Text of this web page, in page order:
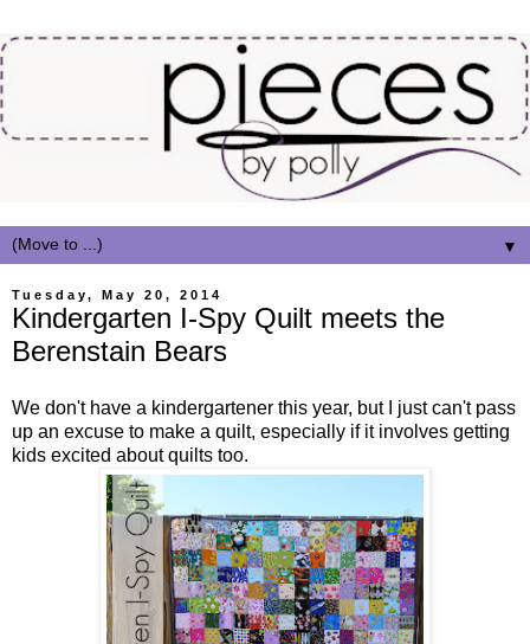
▼
Tuesday, May 20, 2014
Kindergarten I-Spy Quilt meets the
Berenstain Bears
We don't have a kindergartener this year, but I just can't pass
up an excuse to make a quilt, especially if it involves getting
kids excited about quilts too.